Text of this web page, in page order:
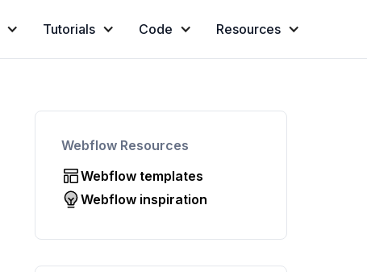
Tutorials Code Resources
Webflow Resources
Webflow templates
Webflow inspiration